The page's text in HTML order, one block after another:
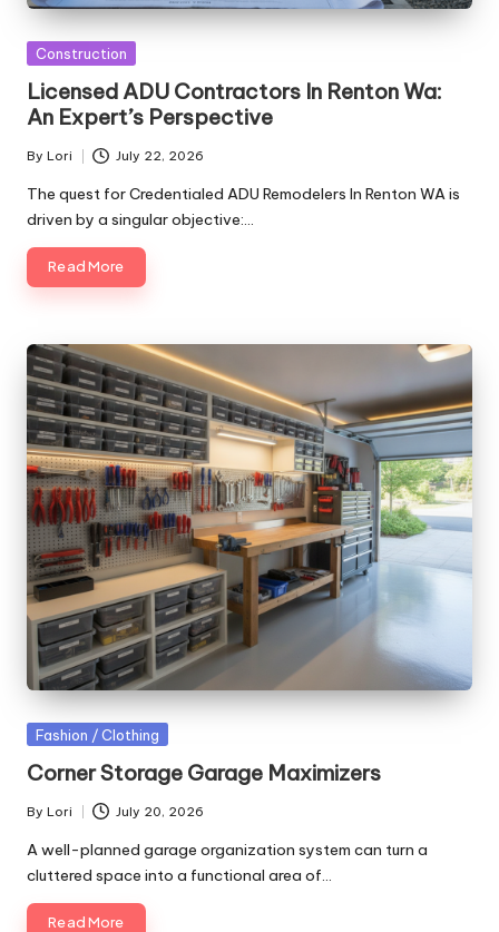
Posted
Construction
Licensed ADU Contractors In Renton Wa:
An Expert’s Perspective
Posted
by
By Lori July 22, 2026
The quest for Credentialed ADU Remodelers In Renton WA is
driven by a singular objective:…
Read More
Posted
Fashion / Clothing
Corner Storage Garage Maximizers
Posted
by
By Lori July 20, 2026
A well-planned garage organization system can turn a
cluttered space into a functional area of…
Read More